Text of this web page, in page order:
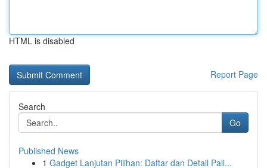
HTML is disabled
Report Page
Search
Go
Published News
1 Gadget Lanjutan Pilihan: Daftar dan Detail Pali...